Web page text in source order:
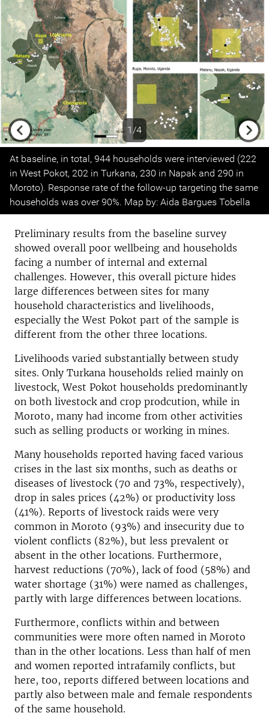
1/4
Previous
Next
At baseline, in total, 944 households were interviewed (222
in West Pokot, 202 in Turkana, 230 in Napak and 290 in
Moroto). Response rate of the follow-up targeting the same
households was over 90%. Map by: Aida Bargues Tobella
Preliminary results from the baseline survey
showed overall poor wellbeing and households
facing a number of internal and external
challenges. However, this overall picture hides
large differences between sites for many
household characteristics and livelihoods,
especially the West Pokot part of the sample is
different from the other three locations.
Livelihoods varied substantially between study
sites. Only Turkana households relied mainly on
livestock, West Pokot households predominantly
on both livestock and crop prodcution, while in
Moroto, many had income from other activities
such as selling products or working in mines.
Many households reported having faced various
crises in the last six months, such as deaths or
diseases of livestock (70 and 73%, respectively),
drop in sales prices (42%) or productivity loss
(41%). Reports of livestock raids were very
common in Moroto (93%) and insecurity due to
violent conflicts (82%), but less prevalent or
absent in the other locations. Furthermore,
harvest reductions (70%), lack of food (58%) and
water shortage (31%) were named as challenges,
partly with large differences between locations.
Furthermore, conflicts within and between
communities were more often named in Moroto
than in the other locations. Less than half of men
and women reported intrafamily conflicts, but
here, too, reports differed between locations and
partly also between male and female respondents
of the same household.